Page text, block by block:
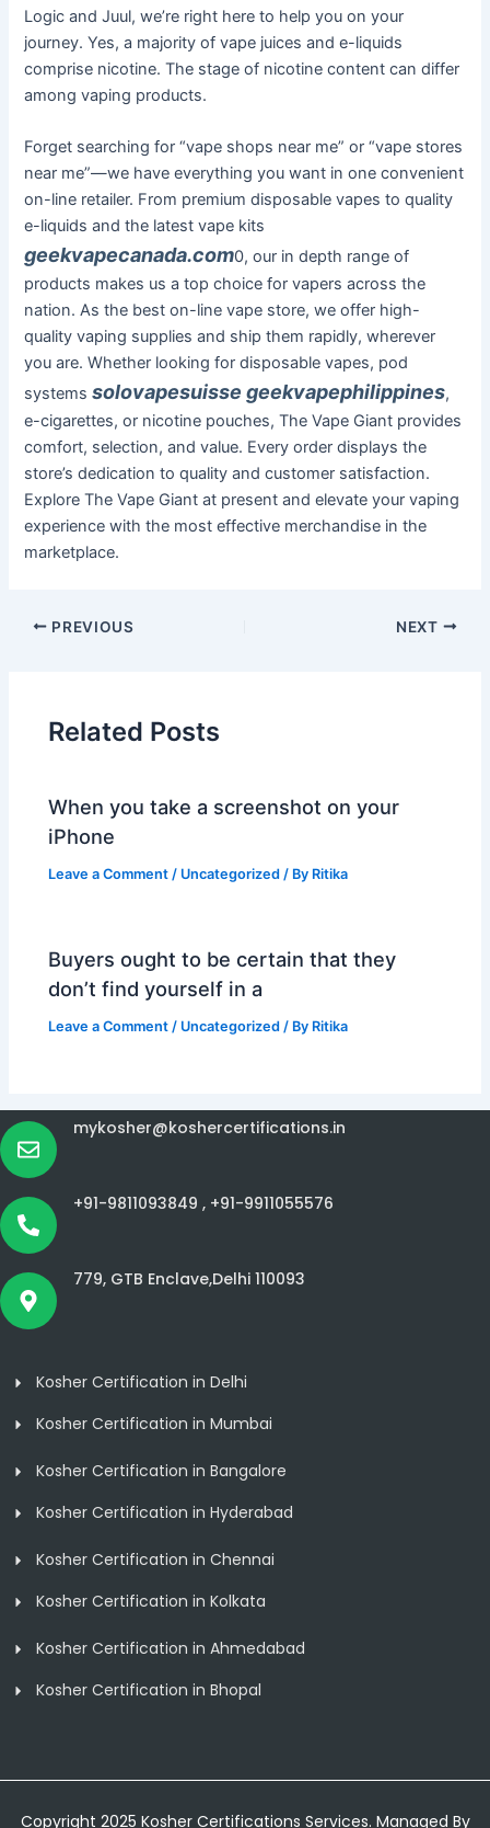
Logic and Juul, we’re right here to help you on your
journey. Yes, a majority of vape juices and e-liquids
comprise nicotine. The stage of nicotine content can differ
among vaping products.
Forget searching for “vape shops near me” or “vape stores
near me”—we have everything you want in one convenient
on-line retailer. From premium disposable vapes to quality
e-liquids and the latest vape kits
geekvapecanada.com0, our in depth range of
products makes us a top choice for vapers across the
nation. As the best on-line vape store, we offer high-
quality vaping supplies and ship them rapidly, wherever
you are. Whether looking for disposable vapes, pod
systemssolovapesuisse geekvapephilippines,
e-cigarettes, or nicotine pouches, The Vape Giant provides
comfort, selection, and value. Every order displays the
store’s dedication to quality and customer satisfaction.
Explore The Vape Giant at present and elevate your vaping
experience with the most effective merchandise in the
marketplace.
PREVIOUS NEXT
Related Posts
When you take a screenshot on your
iPhone
Leave a Comment / Uncategorized / By Ritika
Buyers ought to be certain that they
don’t find yourself in a
Leave a Comment / Uncategorized / By Ritika
mykosher@koshercertifications.in
+91-9811093849 , +91-9911055576
779, GTB Enclave,Delhi 110093
Kosher Certification in Delhi
Kosher Certification in Mumbai
Kosher Certification in Bangalore
Kosher Certification in Hyderabad
Kosher Certification in Chennai
Kosher Certification in Kolkata
Kosher Certification in Ahmedabad
Kosher Certification in Bhopal
Copyright 2025 Kosher Certifications Services. Managed By